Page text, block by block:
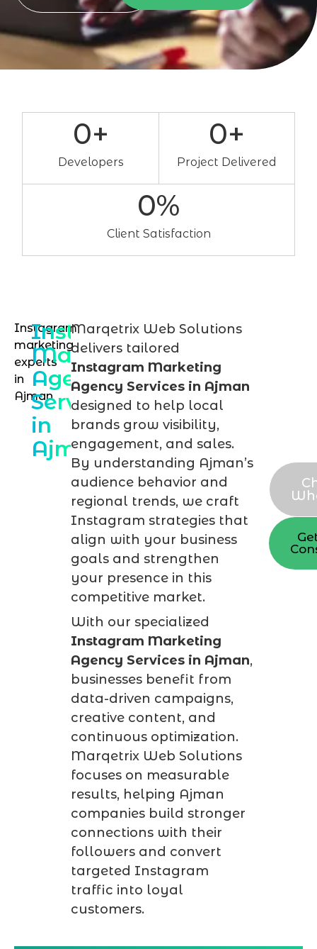
Developers
0+
Project Delivered
0+
Client Satisfaction
0%
Instagram
marketing
experts
in
Ajman
Instagram
Marketing
Agency
Services
in
Ajman
Marqetrix Web Solutions
delivers tailored
Instagram Marketing
Agency Services in Ajman
designed to help local
brands grow visibility,
engagement, and sales.
By understanding Ajman’s
audience behavior and
regional trends, we craft
Instagram strategies that
align with your business
goals and strengthen
your presence in this
competitive market.
With our specialized
Instagram Marketing
Agency Services in Ajman,
businesses benefit from
data-driven campaigns,
creative content, and
continuous optimization.
Marqetrix Web Solutions
focuses on measurable
results, helping Ajman
companies build stronger
connections with their
followers and convert
targeted Instagram
traffic into loyal
customers.